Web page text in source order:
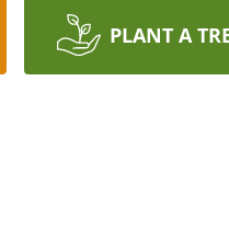
PLANT A